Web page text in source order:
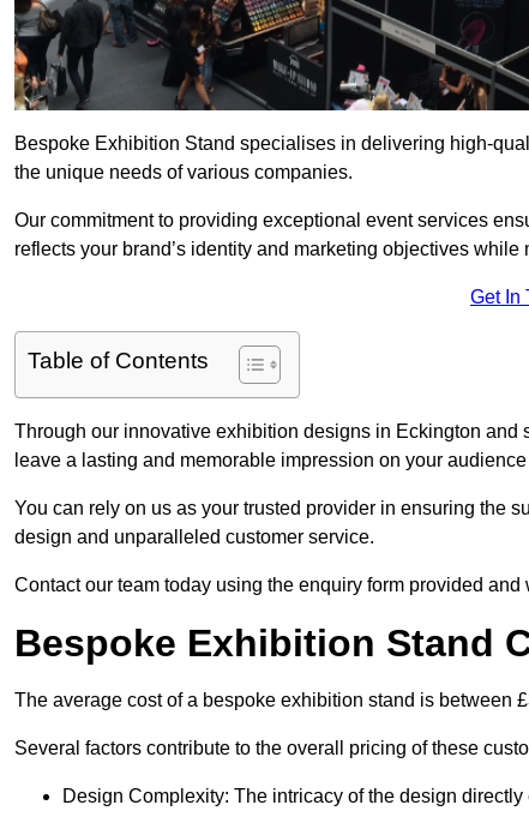
Bespoke Exhibition Stand specialises in delivering high-
the unique needs of various companies.
Our commitment to providing exceptional event services
reflects your brand’s identity and marketing objectives
Get In
Table of Contents
Through our innovative exhibition designs in Eckington
leave a lasting and memorable impression on your
You can rely on us as your trusted provider in ensuring the
design and unparalleled customer service.
Contact our team today using the enquiry form provided
Bespoke Exhibition Stand
The average cost of a bespoke exhibition stand is between
Several factors contribute to the overall pricing of these
Design Complexity: The intricacy of the design